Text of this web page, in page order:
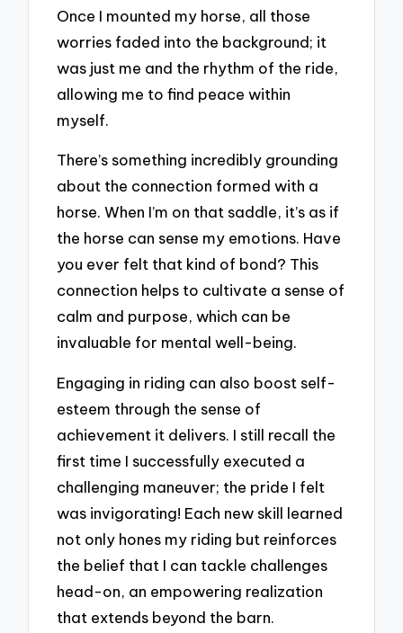
Once I mounted my horse, all those
worries faded into the background; it
was just me and the rhythm of the ride,
allowing me to find peace within
myself.
There’s something incredibly grounding
about the connection formed with a
horse. When I’m on that saddle, it’s as if
the horse can sense my emotions. Have
you ever felt that kind of bond? This
connection helps to cultivate a sense of
calm and purpose, which can be
invaluable for mental well-being.
Engaging in riding can also boost self-
esteem through the sense of
achievement it delivers. I still recall the
first time I successfully executed a
challenging maneuver; the pride I felt
was invigorating! Each new skill learned
not only hones my riding but reinforces
the belief that I can tackle challenges
head-on, an empowering realization
that extends beyond the barn.